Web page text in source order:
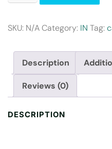
SKU: N/ACategory: IN Tag:
Description
Reviews (0)
DESCRIPTION